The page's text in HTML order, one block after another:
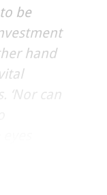
be
hand
‘Nor can